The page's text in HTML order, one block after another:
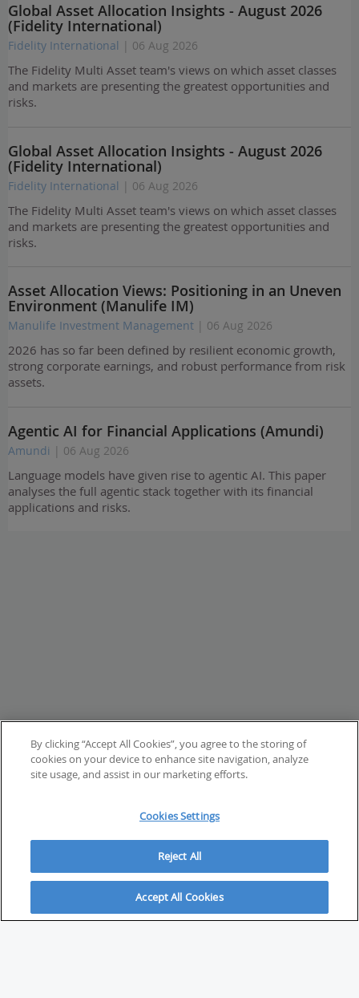
Global Asset Allocation Insights - August 2026
(Fidelity International)
Fidelity International | 06 Aug 2026
The Fidelity Multi Asset team's views on which asset classes
and markets are presenting the greatest opportunities and
risks.
Global Asset Allocation Insights - August 2026
(Fidelity International)
Fidelity International | 06 Aug 2026
The Fidelity Multi Asset team's views on which asset classes
and markets are presenting the greatest opportunities and
risks.
Asset Allocation Views: Positioning in an Uneven
Environment (Manulife IM)
Manulife Investment Management | 06 Aug 2026
2026 has so far been defined by resilient economic growth,
strong corporate earnings, and robust performance from risk
assets.
Agentic AI for Financial Applications (Amundi)
Amundi | 06 Aug 2026
Language models have given rise to agentic AI. This paper
analyses the full agentic stack together with its financial
applications and risks.
ABOUT
By clicking “Accept All Cookies”, you agree to the storing of
cookies on your device to enhance site navigation, analyze
site usage, and assist in our marketing efforts.
Cookies Settings
Reject All
Accept All Cookies